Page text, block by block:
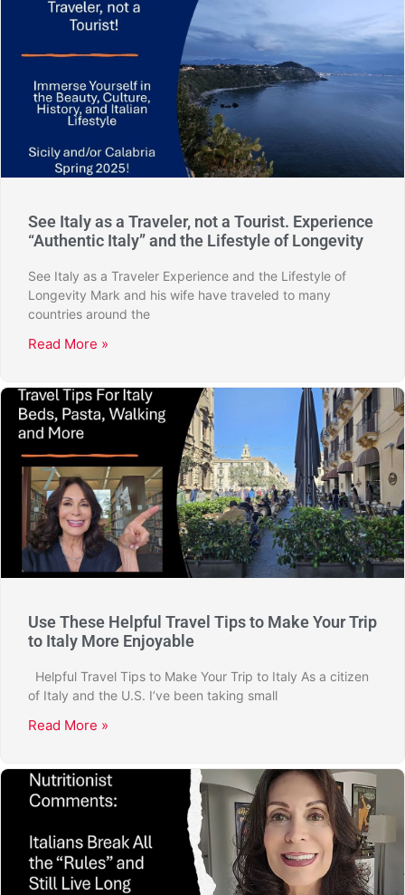
See Italy as a Traveler, not a Tourist. Experience
“Authentic Italy” and the Lifestyle of Longevity
See Italy as a Traveler Experience and the Lifestyle of
Longevity Mark and his wife have traveled to many
countries around the
Read More »
Use These Helpful Travel Tips to Make Your Trip
to Italy More Enjoyable
Helpful Travel Tips to Make Your Trip to Italy As a citizen
of Italy and the U.S. I’ve been taking small
Read More »